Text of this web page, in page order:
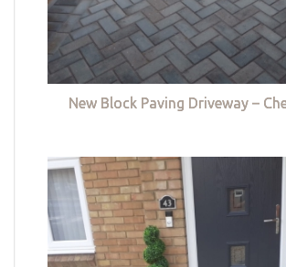
New Block Paving Driveway –